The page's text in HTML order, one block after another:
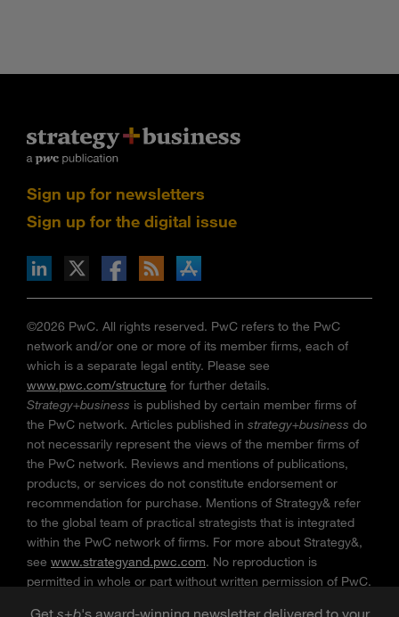
Get s+b's award-winning newsletter delivered to your
Sign up for newsletters
Sign up for the digital issue
via RSS
on the Apple App store
©2026 PwC. All rights reserved. PwC refers to the PwC
network and/or one or more of its member firms, each of
which is a separate legal entity. Please see
www.pwc.com/structure for further details.
Strategy+business is published by certain member firms of
the PwC network. Articles published in strategy+business do
not necessarily represent the views of the member firms of
the PwC network. Reviews and mentions of publications,
products, or services do not constitute endorsement or
recommendation for purchase. Mentions of Strategy& refer
to the global team of practical strategists that is integrated
within the PwC network of firms. For more about Strategy&,
see www.strategyand.pwc.com. No reproduction is
permitted in whole or part without written permission of PwC.